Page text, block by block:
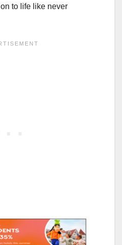
to life like never